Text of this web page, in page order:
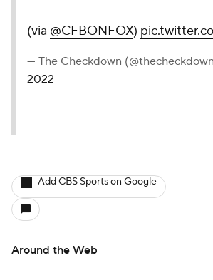
(via @CFBONFOX)
— The Checkdown
2022
Add CBS Sports on Google
Around the Web